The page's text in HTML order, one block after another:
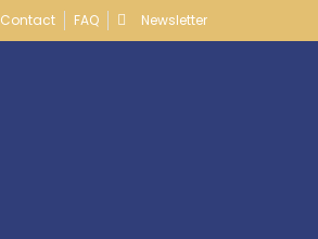
Contact FAQ Newsletter